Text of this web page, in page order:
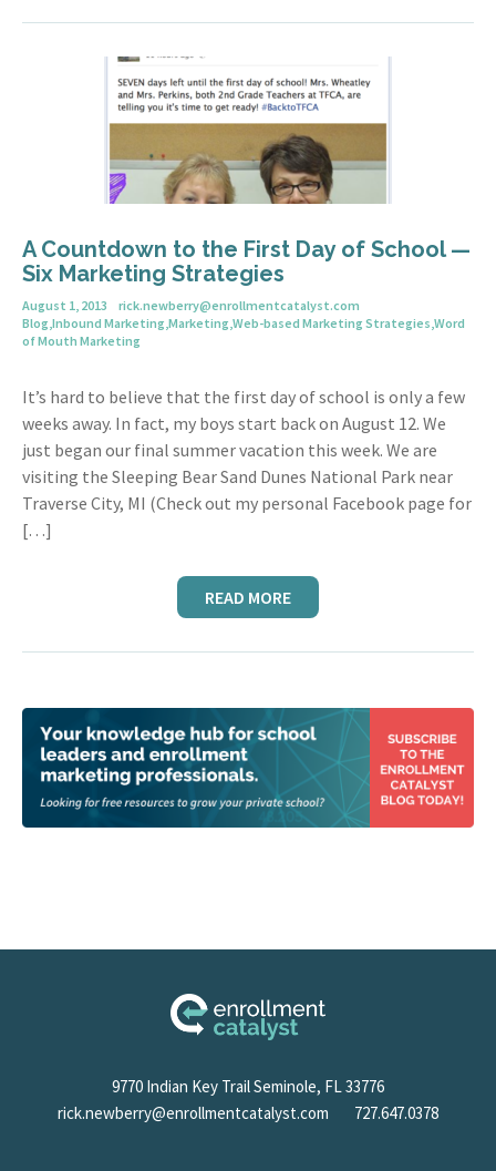
A Countdown to the First Day of School —
Six Marketing Strategies
August 1, 2013
rick.newberry@enrollmentcatalyst.com
Blog,Inbound Marketing,Marketing,Web-based Marketing Strategies,Word
of Mouth Marketing
It’s hard to believe that the first day of school is only a few
weeks away. In fact, my boys start back on August 12. We
just began our final summer vacation this week. We are
visiting the Sleeping Bear Sand Dunes National Park near
Traverse City, MI (Check out my personal Facebook page for
[…]
READ MORE
9770 Indian Key Trail Seminole, FL 33776
rick.newberry@enrollmentcatalyst.com
727.647.0378